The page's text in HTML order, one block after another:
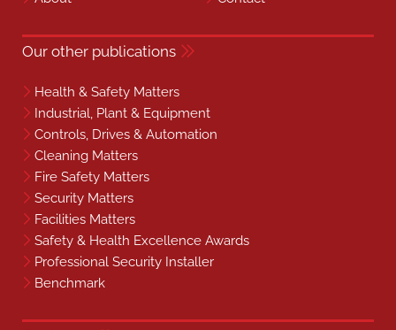
Our other publications
Health & Safety Matters
Industrial, Plant & Equipment
Controls, Drives & Automation
Cleaning Matters
Fire Safety Matters
Security Matters
Facilities Matters
Safety & Health Excellence Awards
Professional Security Installer
Benchmark